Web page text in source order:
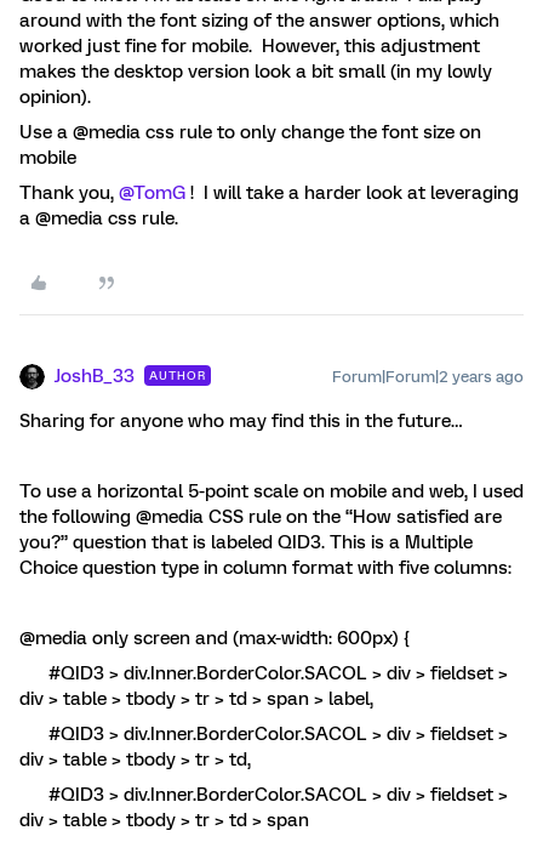
around with the font sizing of the answer options, which
worked just fine for mobile. However, this adjustment
makes the desktop version look a bit small (in my lowly
opinion).
Use a @media css rule to only change the font size on
mobile
Thank you, @TomG ! I will take a harder look at leveraging
a @media css rule.
JoshB_33 AUTHOR Forum|Forum|2 years ago
Sharing for anyone who may find this in the future…
To use a horizontal 5-point scale on mobile and web, I used
the following @media CSS rule on the “How satisfied are
you?” question that is labeled QID3. This is a Multiple
Choice question type in column format with five columns:
@media only screen and (max-width: 600px) {
#QID3 > div.Inner.BorderColor.SACOL > div > fieldset >
div > table > tbody > tr > td > span > label,
#QID3 > div.Inner.BorderColor.SACOL > div > fieldset >
div > table > tbody > tr > td,
#QID3 > div.Inner.BorderColor.SACOL > div > fieldset >
div > table > tbody > tr > td > span